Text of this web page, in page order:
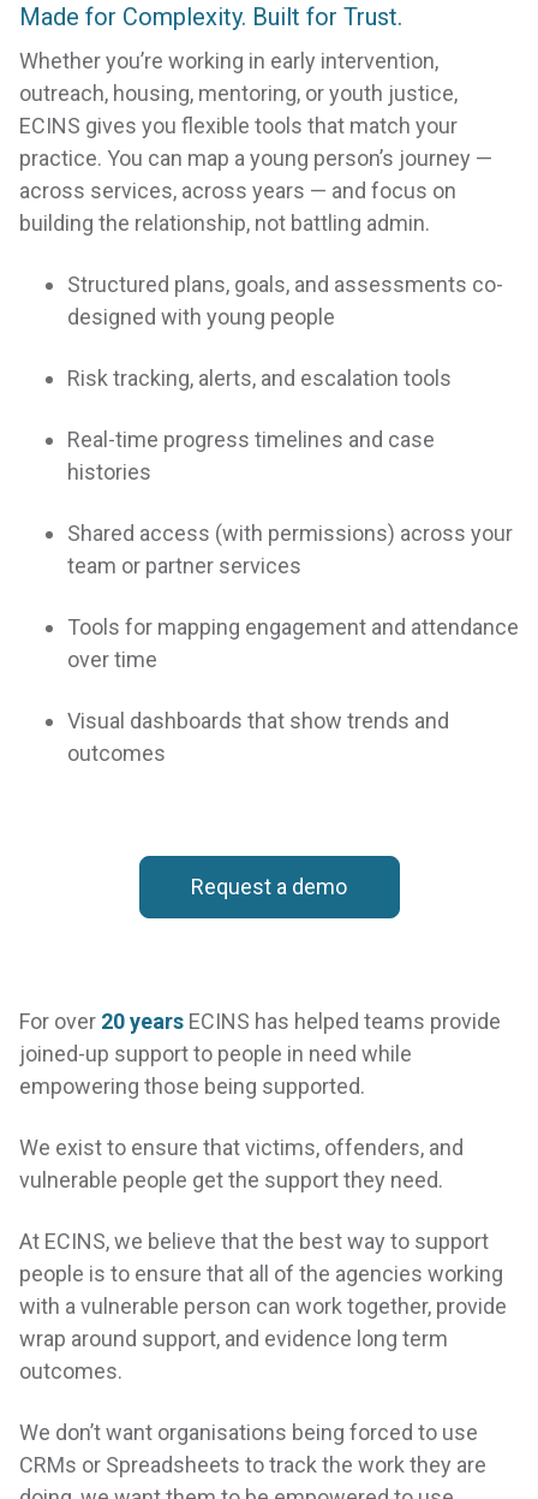
SOLVEany case
management problem to
make a difference in
vulnerable lives
ENGAGE
outcomes
your community to
Made for Complexity. Built for Trust.
Whether you’re working in early intervention,
outreach, housing, mentoring, or youth justice,
ECINS gives you flexible tools that match your
practice. You can map a young person’s journey —
across services, across years — and focus on
building the relationship, not battling admin.
Structured plans, goals, and assessments co-
designed with young people
Risk tracking, alerts, and escalation tools
Real-time progress timelines and case
histories
Shared access (with permissions) across your
team or partner services
Tools for mapping engagement and attendance
over time
Visual dashboards that show trends and
outcomes
Request a demo
For over 20 years ECINS has helped teams provide
joined-up support to people in need while
empowering those being supported.
We exist to ensure that victims, offenders, and
vulnerable people get the support they need.
At ECINS, we believe that the best way to support
people is to ensure that all of the agencies working
with a vulnerable person can work together, provide
wrap around support, and evidence long term
outcomes.
We don’t want organisations being forced to use
CRMs or Spreadsheets to track the work they are